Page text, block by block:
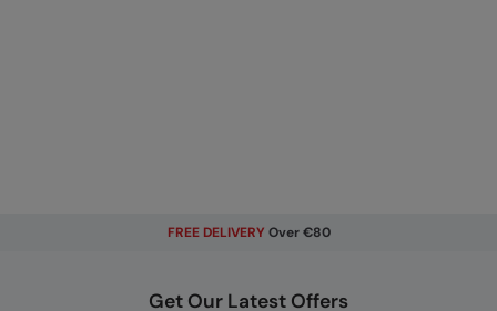
FREE DELIVERY Over €80
Get Our Latest Offers